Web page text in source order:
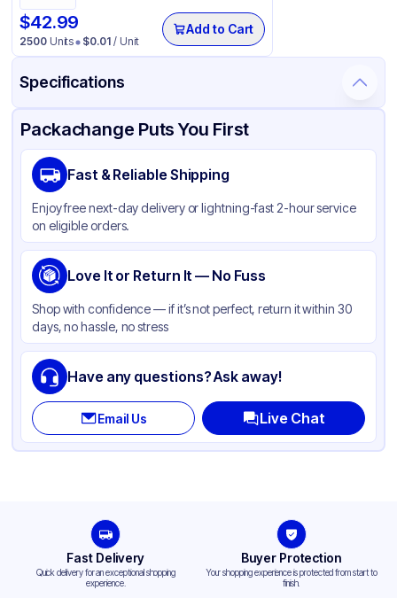
$42.99
2500Units $0.01/ Unit
Add to Cart
Specifications
Product Details Packaging & Shipping Certifications & Testing
Brand
Material Polypropylene
Color Clear
Cup Type Souffle
Opacity Clear
Shape Round
Bottom Diameter 2.2 in
Top Diameter
Overflow Capacity
Design
Packachange Puts You First
Fast & Reliable Shipping
Enjoy free next-day delivery or lightning-fast 2-hour service
on eligible orders.
Love It or Return It — No Fuss
Shop with confidence — if it’s not perfect, return it within 30
days, no hassle, no stress
Have any questions? Ask away!
Email Us Live Chat
Fast Delivery
Quick delivery for an exceptional shopping
experience.
Buyer Protection
Your shopping experience is protected from start to
finish.